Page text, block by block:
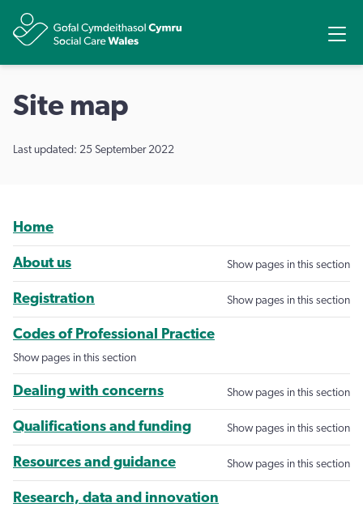
Site map
Last updated: 25 September 2022
Home
About us Show pages in this section
Registration Show pages in this section
Codes of Professional Practice
Show pages in this section
Dealing with concerns Show pages in this section
Qualifications and funding Show pages in this section
Resources and guidance Show pages in this section
Research, data and innovation